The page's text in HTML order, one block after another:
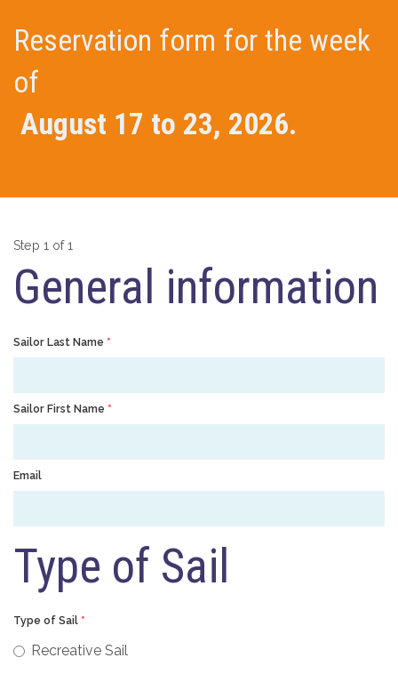
Reservation form for the week
of
August 17 to 23, 2026.
Step 1 of 1
General information
Sailor Last Name *
Sailor First Name *
Email
Type of Sail
Type of Sail *
Recreative Sail